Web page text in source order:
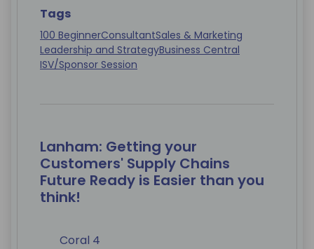
Tags
100 BeginnerConsultantSales & Marketing
Leadership and StrategyBusiness Central
ISV/Sponsor Session
Lanham: Getting your
Customers' Supply Chains
Future Ready is Easier than you
think!
Coral 4